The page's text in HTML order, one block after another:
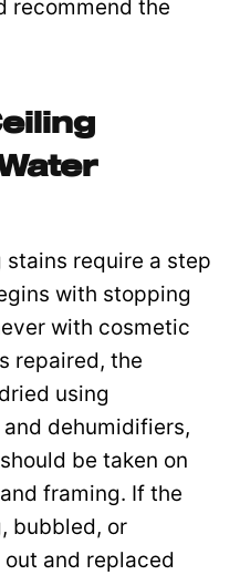
recommend the
require a step
with stopping
with cosmetic
repaired, the
using
dehumidifiers,
be taken on
framing. If the
bubbled, or
and replaced